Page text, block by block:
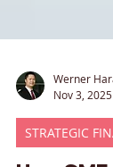
Werner
Nov 3, 2025